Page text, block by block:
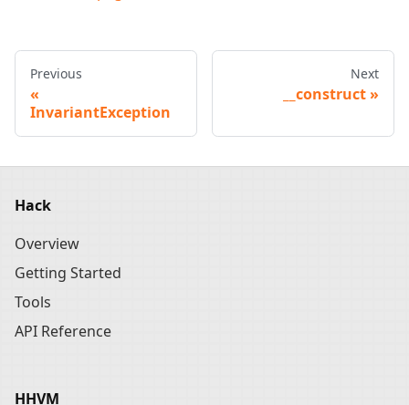
Previous
InvariantException
Next
__construct
Hack
Overview
Getting Started
Tools
API Reference
HHVM